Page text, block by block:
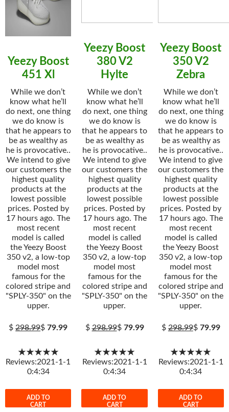
Yeezy Boost
451 Xl
While we don’t
know what he’ll
do next, one thing
we do know is
that he appears to
be as wealthy as
he is provocative..
We intend to give
our customers the
highest quality
products at the
lowest possible
prices. Posted by
17 hours ago. The
most recent
model is called
the Yeezy Boost
350 v2, a low-top
model most
famous for the
colored stripe and
"SPLY-350" on the
upper.
$298.99$79.99
★★★★★
Reviews:2021-1-1
0:4:34
ADD TO
CART
Yeezy Boost
380 V2
Hylte
While we don’t
know what he’ll
do next, one thing
we do know is
that he appears to
be as wealthy as
he is provocative..
We intend to give
our customers the
highest quality
products at the
lowest possible
prices. Posted by
17 hours ago. The
most recent
model is called
the Yeezy Boost
350 v2, a low-top
model most
famous for the
colored stripe and
"SPLY-350" on the
upper.
$298.99$ 79.99
★★★★★
Reviews:2021-1-1
0:4:34
ADD TO
CART
Yeezy Boost
350 V2
Zebra
While we don’t
know what he’ll
do next, one thing
we do know is
that he appears to
be as wealthy as
he is provocative..
We intend to give
our customers the
highest quality
products at the
lowest possible
prices. Posted by
17 hours ago. The
most recent
model is called
the Yeezy Boost
350 v2, a low-top
model most
famous for the
colored stripe and
"SPLY-350" on the
upper.
$298.99$ 79.99
★★★★★
Reviews:2021-1-1
0:4:34
ADD TO
CART